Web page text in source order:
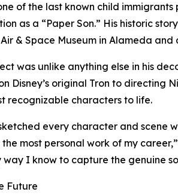
of the last known child immigrants
as a “Paper Son.” His historic
& Space Museum in Alameda
was unlike anything else in his
Disney’s original Tron to directing
recognizable characters to life.
every character and
most personal work of my
way I know to capture the genuine
Future